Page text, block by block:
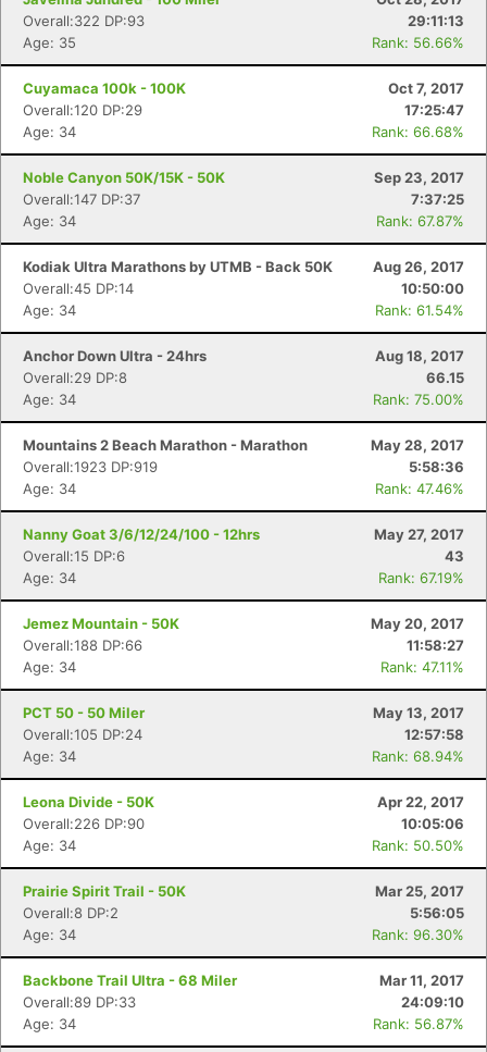
Overall:322 DP:93
29:11:13
Age: 35
Rank: 56.66%
Cuyamaca 100k - 100K
Oct 7, 2017
Overall:120 DP:29
17:25:47
Age: 34
Rank: 66.68%
Noble Canyon 50K/15K - 50K
Sep 23, 2017
Overall:147 DP:37
7:37:25
Age: 34
Rank: 67.87%
Kodiak Ultra Marathons by UTMB - Back 50K
Aug 26, 2017
Overall:45 DP:14
10:50:00
Age: 34
Rank: 61.54%
Anchor Down Ultra - 24hrs
Aug 18, 2017
Overall:29 DP:8
66.15
Age: 34
Rank: 75.00%
Mountains 2 Beach Marathon - Marathon
May 28, 2017
Overall:1923 DP:919
5:58:36
Age: 34
Rank: 47.46%
Nanny Goat 3/6/12/24/100 - 12hrs
May 27, 2017
Overall:15 DP:6
43
Age: 34
Rank: 67.19%
Jemez Mountain - 50K
May 20, 2017
Overall:188 DP:66
11:58:27
Age: 34
Rank: 47.11%
PCT 50 - 50 Miler
May 13, 2017
Overall:105 DP:24
12:57:58
Age: 34
Rank: 68.94%
Leona Divide - 50K
Apr 22, 2017
Overall:226 DP:90
10:05:06
Age: 34
Rank: 50.50%
Prairie Spirit Trail - 50K
Mar 25, 2017
Overall:8 DP:2
5:56:05
Age: 34
Rank: 96.30%
Backbone Trail Ultra - 68 Miler
Mar 11, 2017
Overall:89 DP:33
24:09:10
Age: 34
Rank: 56.87%